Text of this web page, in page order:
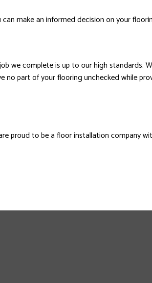
make an informed decision on your
we complete is up to our high
part of your flooring unchecked while
proud to be a floor installation company